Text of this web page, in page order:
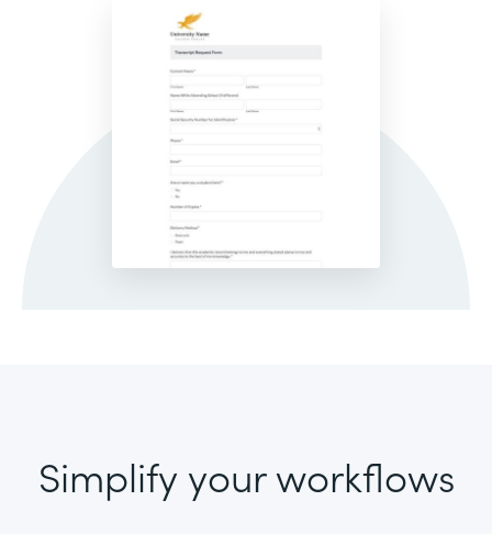
Simplify your workflows